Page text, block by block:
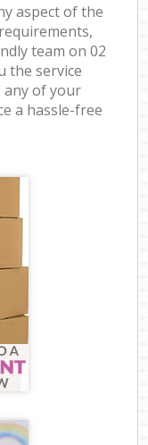
aspect of the
team on ‎02
the service
any of your
a hassle-free